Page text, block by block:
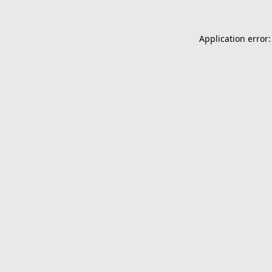
Application